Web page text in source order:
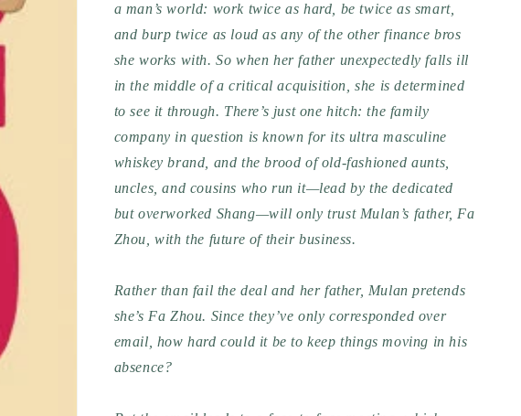
a man’s world: work twice as hard, be twice as smart,
and burp twice as loud as any of the other finance bros
she works with. So when her father unexpectedly falls ill
in the middle of a critical acquisition, she is determined
to see it through. There’s just one hitch: the family
company in question is known for its ultra masculine
whiskey brand, and the brood of old-fashioned aunts,
uncles, and cousins who run it—lead by the dedicated
but overworked Shang—will only trust Mulan’s father, Fa
Zhou, with the future of their business.
Rather than fail the deal and her father, Mulan pretends
she’s Fa Zhou. Since they’ve only corresponded over
email, how hard could it be to keep things moving in his
absence?